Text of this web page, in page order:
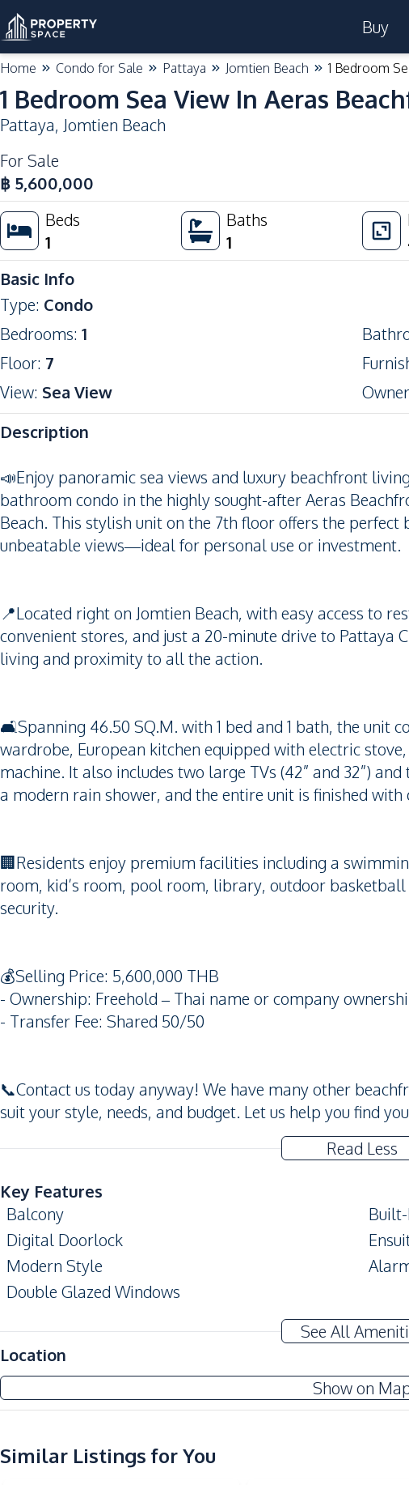
Buy
Home Condo for Sale Pattaya Jomtien Beach 1 Bedroom
1 Bedroom Sea View In Aeras
Pattaya, Jomtien Beach
For Sale
฿ 5,600,000
Beds
1
Baths
1
Basic Info
Type: Condo
Bedrooms: 1
Floor: 7
View: Sea View
Description
📣Enjoy panoramic sea views and luxury beachfront
bathroom condo in the highly sought-after Aeras
Beach. This stylish unit on the 7th floor offers the
unbeatable views—ideal for personal use or investment.
📍Located right on Jomtien Beach, with easy access to
convenient stores, and just a 20-minute drive to Pattaya
living and proximity to all the action.
🛋️Spanning 46.50 SQ.M. with 1 bed and 1 bath, the unit
wardrobe, European kitchen equipped with electric
machine. It also includes two large TVs (42” and 32”)
a modern rain shower, and the entire unit is finished
🏢Residents enjoy premium facilities including a
room, kid’s room, pool room, library, outdoor
security.
💰Selling Price: 5,600,000 THB
- Ownership: Freehold – Thai name or company
- Transfer Fee: Shared 50/50
📞Contact us today anyway! We have many other
suit your style, needs, and budget. Let us help you find
Read Less
Key Features
Balcony
Digital Doorlock
Modern Style
Double Glazed Windows
Air Conditioner
TV
Sofa
Water
Kitchen
See All
Location
Show on
Similar Listings for You
Sea View